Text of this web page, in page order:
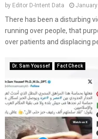
by Editor D-Intent Data
There has been a disturbing
running over people, that
over patients and displacing
Dr. Sam Youssef Fact Check